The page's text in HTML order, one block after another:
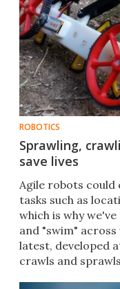
ROBOTICS
Sprawling,
save lives
​Agile robots could
tasks such as
which is why
and "swim"
latest, developed
crawls and